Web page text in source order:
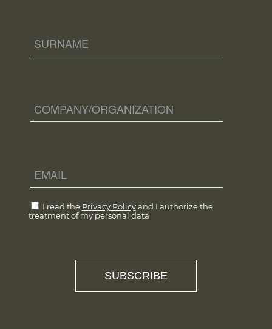
I read the Privacy Policyand I authorize the
treatment of my personal data